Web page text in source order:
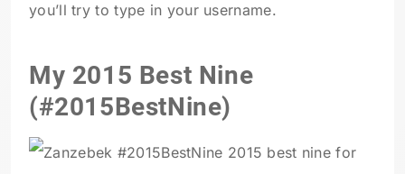
you’ll try to type in your username.
My 2015 Best Nine
(#2015BestNine)